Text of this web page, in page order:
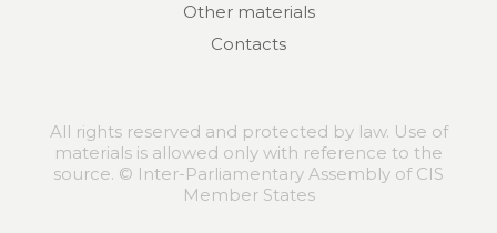
Other materials
Contacts
All rights reserved and protected by law. Use of
materials is allowed only with reference to the
source. © Inter-Parliamentary Assembly of CIS
Member States